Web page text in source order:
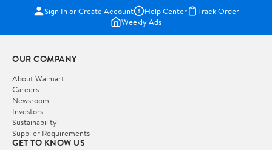
Sign In or Create Account Help Center
Track Order
Weekly Ads
OUR COMPANY
About Walmart
Careers
Newsroom
Investors
Sustainability
Supplier Requirements
GET TO KNOW US